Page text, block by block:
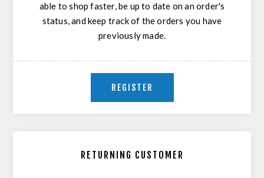
able to shop faster, be up to date on an order's
status, and keep track of the orders you have
previously made.
REGISTER
RETURNING CUSTOMER